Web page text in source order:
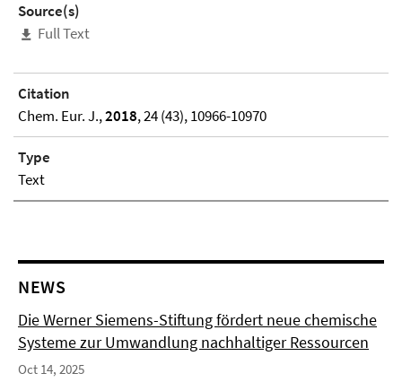
Source(s)
Full Text
Citation
Chem. Eur. J.,2018, 24 (43), 10966-10970
Type
Text
NEWS
Die Werner Siemens-Stiftung fördert neue chemische
Systeme zur Umwandlung nachhaltiger Ressourcen
Oct 14, 2025